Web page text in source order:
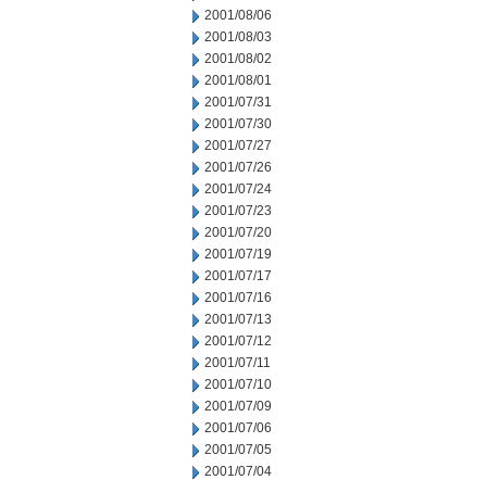
2001/08/06
2001/08/03
2001/08/02
2001/08/01
2001/07/31
2001/07/30
2001/07/27
2001/07/26
2001/07/24
2001/07/23
2001/07/20
2001/07/19
2001/07/17
2001/07/16
2001/07/13
2001/07/12
2001/07/11
2001/07/10
2001/07/09
2001/07/06
2001/07/05
2001/07/04